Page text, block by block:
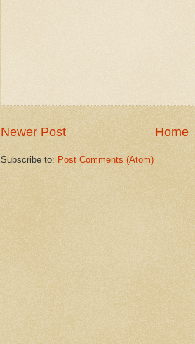
Newer Post Home
Subscribe to: Post Comments (Atom)